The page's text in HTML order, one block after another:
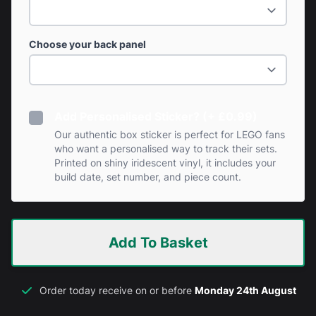
Choose your back panel
Our authentic box sticker is perfect for LEGO fans
who want a personalised way to track their sets.
Printed on shiny iridescent vinyl, it includes your
build date, set number, and piece count.
Add To Basket
Order today receive on or before Monday 24th August